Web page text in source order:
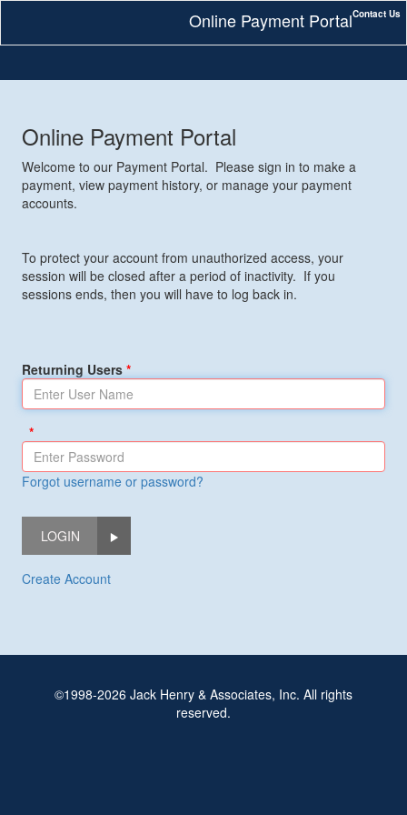
Contact Us
Online Payment Portal
Online Payment Portal
Welcome to our Payment Portal. Please sign in to make a
payment, view payment history, or manage your payment
accounts.
To protect your account from unauthorized access, your
session will be closed after a period of inactivity. If you
sessions ends, then you will have to log back in.
Returning Users
Forgot username or password?
LOGIN
Create Account
©1998-2026 Jack Henry & Associates, Inc. All rights
reserved.